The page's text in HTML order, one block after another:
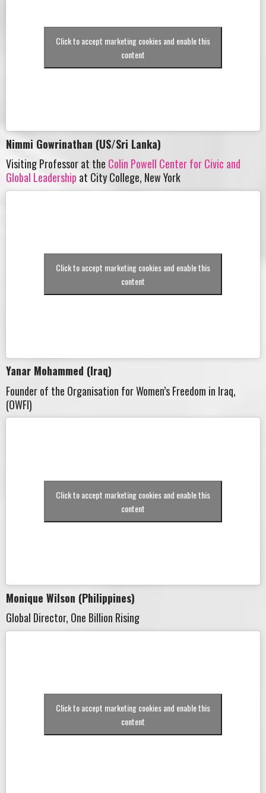
Click to accept marketing cookies and enable this
content
Nimmi Gowrinathan (US/Sri Lanka)
Visiting Professor at the Colin Powell Center for Civic and
Global Leadership at City College, New York
Click to accept marketing cookies and enable this
content
Yanar Mohammed (Iraq)
Founder of the Organisation for Women’s Freedom in Iraq,
(OWFI)
Click to accept marketing cookies and enable this
content
Monique Wilson (Philippines)
Global Director, One Billion Rising
Click to accept marketing cookies and enable this
content